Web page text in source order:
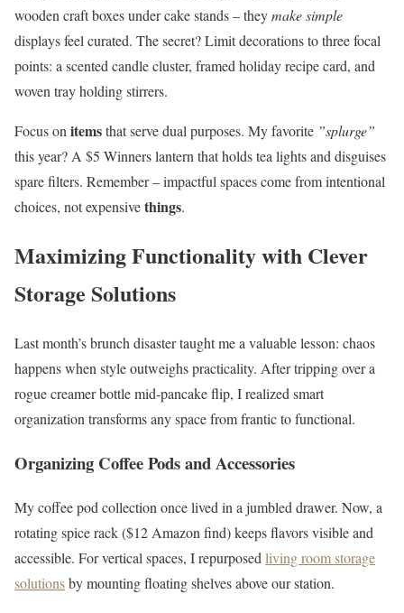
wooden craft boxes under cake stands – theymake simple
displays feel curated. The secret? Limit decorations to three focal
points: a scented candle cluster, framed holiday recipe card, and
woven tray holding stirrers.
Focus on itemsthat serve dual purposes. My favorite ”splurge”
this year? A $5 Winners lantern that holds tea lights and disguises
spare filters. Remember – impactful spaces come from intentional
choices, not expensivethings.
Maximizing Functionality with Clever
Storage Solutions
Last month’s brunch disaster taught me a valuable lesson: chaos
happens when style outweighs practicality. After tripping over a
rogue creamer bottle mid-pancake flip, I realized smart
organization transforms any space from frantic to functional.
Organizing Coffee Pods and Accessories
My coffee pod collection once lived in a jumbled drawer. Now, a
rotating spice rack ($12 Amazon find) keeps flavors visible and
accessible. For vertical spaces, I repurposed living room storage
solutionsby mounting floating shelves above our station.